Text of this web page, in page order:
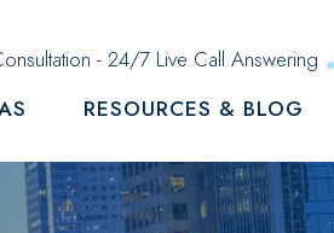
- 24/7 Live Call Answering
RESOURCES & BLOG